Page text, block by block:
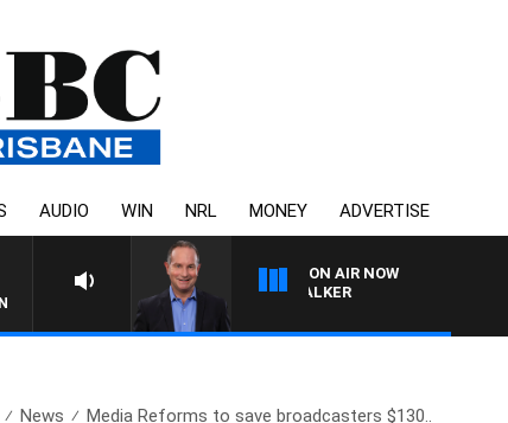
AUDIO WIN NRL MONEY ADVERTISE
ON AIR NOW
HEALTHY LIVING WITH DR ROSS WALKER
News Media Reforms to save broadcasters $130..